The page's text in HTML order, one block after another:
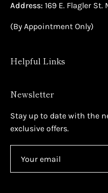
Address: 169 E. Flagler St.
(By Appointment Only)
Helpful Links
Newsletter
Stay up to date with the
exclusive offers.